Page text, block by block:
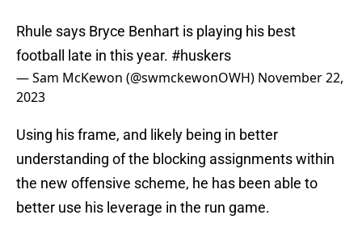
Rhule says Bryce Benhart is playing his best
football late in this year. #huskers
— Sam McKewon (@swmckewonOWH) November 22,
2023
Using his frame, and likely being in better
understanding of the blocking assignments within
the new offensive scheme, he has been able to
better use his leverage in the run game.